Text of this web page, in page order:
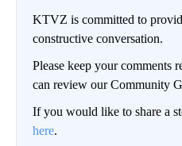
KTVZ is committed to
constructive conversation.
Please keep your comments
can review our Community
If you would like to share a
here.